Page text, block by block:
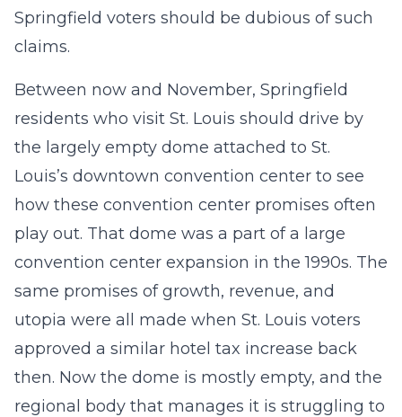
Springfield voters should be dubious of such
claims.
Between now and November, Springfield
residents who visit St. Louis should drive by
the largely empty dome attached to St.
Louis’s downtown convention center to see
how these convention center promises often
play out. That dome was a part of a large
convention center expansion in the 1990s. The
same promises of growth, revenue, and
utopia were all made when St. Louis voters
approved a similar hotel tax increase back
then. Now the dome is mostly empty, and the
regional body that manages it is struggling to